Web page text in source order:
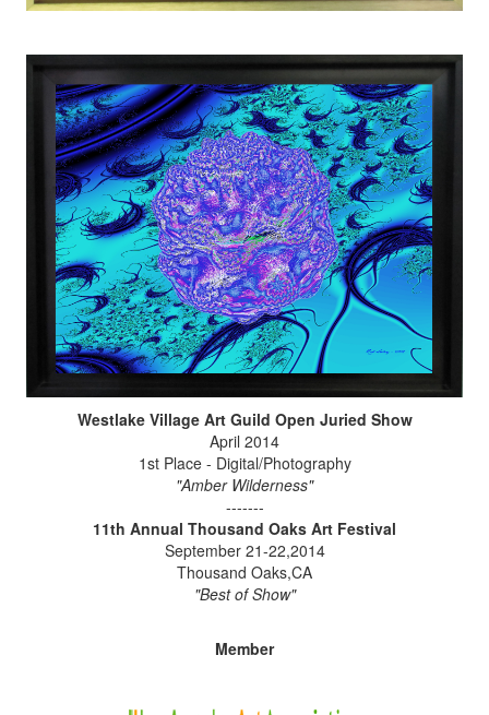
Westlake Village Art Guild Open Juried Show
April 2014
1st Place - Digital/Photography
"Amber Wilderness"
-------
11th Annual Thousand Oaks Art Festival
September 21-22,2014
Thousand Oaks,CA
"Best of Show"
Member